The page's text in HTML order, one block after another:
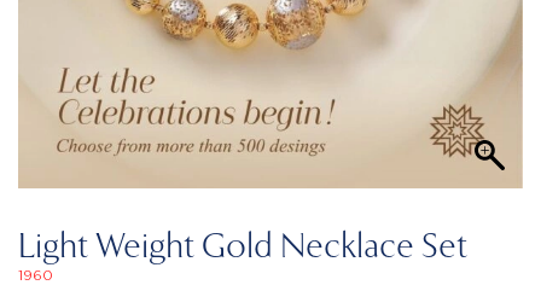
Light Weight Gold Necklace Set
1960